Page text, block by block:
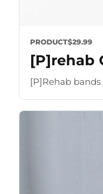
PRODUCT$29.99
[P]rehab
[P]Rehab